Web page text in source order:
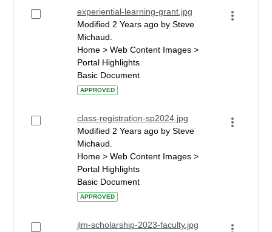
experiential-learning-grant.jpg
Modified 2 Years ago by Steve
Michaud.
Home > Web Content Images >
Portal Highlights
Basic Document
APPROVED
class-registration-sp2024.jpg
Modified 2 Years ago by Steve
Michaud.
Home > Web Content Images >
Portal Highlights
Basic Document
APPROVED
jlm-scholarship-2023-faculty.jpg